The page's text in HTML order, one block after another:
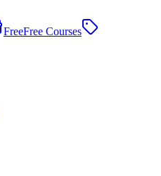
FreeFree Courses